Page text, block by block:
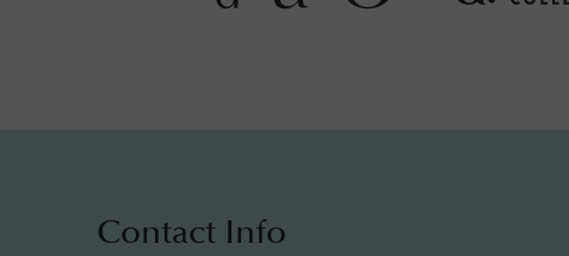
Contact Info